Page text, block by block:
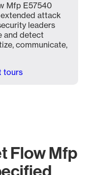
Mfp E57540
attack
leaders
and detect
communicate,
tours
Flow Mfp